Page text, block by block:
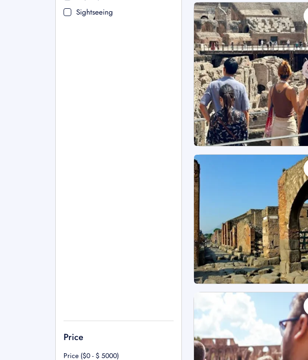
Sightseeing
Price
Price ($0 - $ 5000)